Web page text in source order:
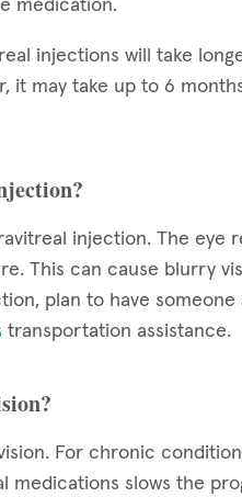
medication.
injections will take
it may take up to 6
injection. The eye
This can cause blurry
plan to have
transportation assistance.
For chronic
slows the